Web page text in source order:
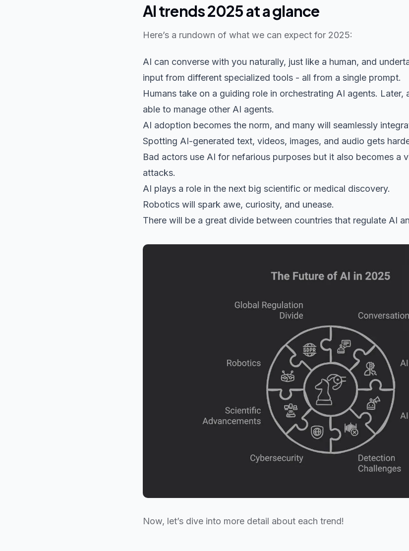
AI trends 2025 at a glance
Here’s a rundown of what we can expect for 2025:
AI can converse with you naturally, just like a human, and
input from different specialized tools - all from a single prompt.
Humans take on a guiding role in orchestrating AI agents. Later,
able to manage other AI agents.
AI adoption becomes the norm, and many will seamlessly
Spotting AI-generated text, videos, images, and audio gets
Bad actors use AI for nefarious purposes but it also becomes a
attacks.
AI plays a role in the next big scientific or medical discovery.
Robotics will spark awe, curiosity, and unease.
There will be a great divide between countries that regulate AI
Now, let’s dive into more detail about each trend!